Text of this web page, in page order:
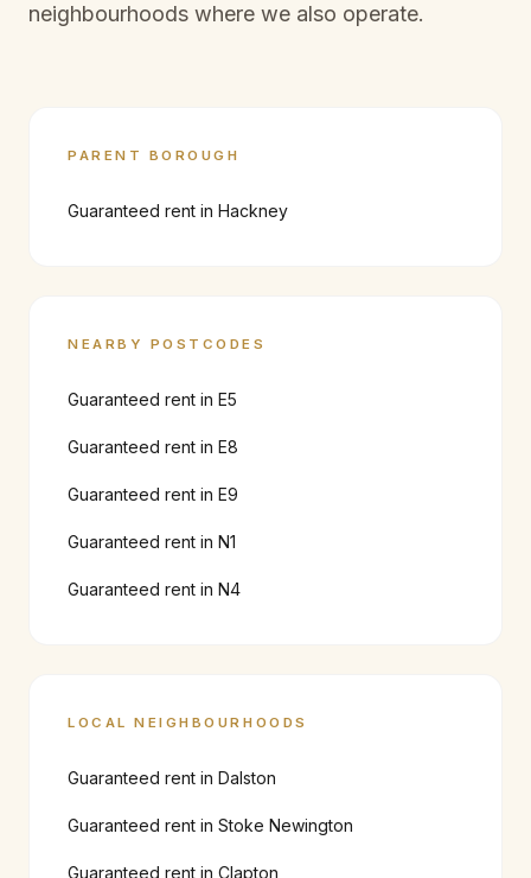
neighbourhoods where we also operate.
PARENT BOROUGH
Guaranteed rent in Hackney
NEARBY POSTCODES
Guaranteed rent in E5
Guaranteed rent in E8
Guaranteed rent in E9
Guaranteed rent in N1
Guaranteed rent in N4
LOCAL NEIGHBOURHOODS
Guaranteed rent in Dalston
Guaranteed rent in Stoke Newington
Guaranteed rent in Clapton